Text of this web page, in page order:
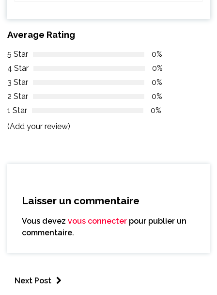
Average Rating
5 Star
0%
4 Star
0%
3 Star
0%
2 Star
0%
1 Star
0%
(Add your review)
Laisser un commentaire
Vous devez vous connecter pour publier un
commentaire.
Next Post